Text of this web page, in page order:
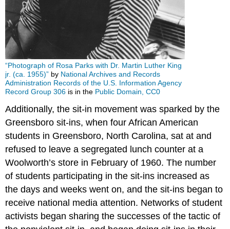
“Photograph of Rosa Parks with Dr. Martin Luther King
jr. (ca. 1955)” by National Archives and Records
Administration Records of the U.S. Information Agency
Record Group 306 is in the Public Domain, CC0
Additionally, the sit-in movement was sparked by the
Greensboro sit-ins, when four African American
students in Greensboro, North Carolina, sat at and
refused to leave a segregated lunch counter at a
Woolworth’s store in February of 1960. The number
of students participating in the sit-ins increased as
the days and weeks went on, and the sit-ins began to
receive national media attention. Networks of student
activists began sharing the successes of the tactic of